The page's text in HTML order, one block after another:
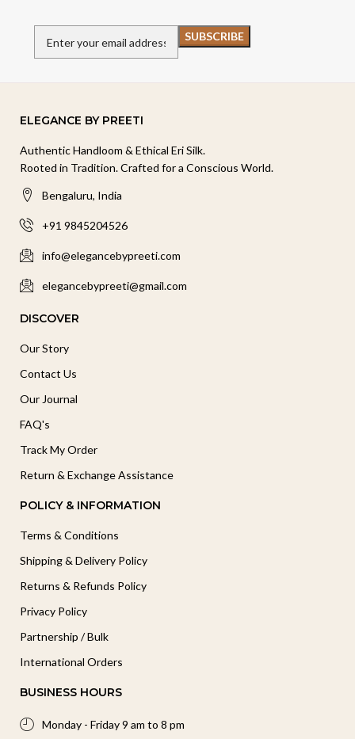
ELEGANCE BY PREETI
Authentic Handloom & Ethical Eri Silk.
Rooted in Tradition. Crafted for a Conscious World.
Bengaluru, India
+91 9845204526
info@elegancebypreeti.com
elegancebypreeti@gmail.com
DISCOVER
Our Story
Contact Us
Our Journal
FAQ's
Track My Order
Return & Exchange Assistance
POLICY & INFORMATION
Terms & Conditions
Shipping & Delivery Policy
Returns & Refunds Policy
Privacy Policy
Partnership / Bulk
International Orders
BUSINESS HOURS
Monday - Friday 9 am to 8 pm